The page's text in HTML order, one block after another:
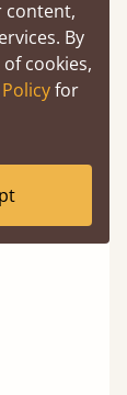
slat
content,
By
of cookies,
for